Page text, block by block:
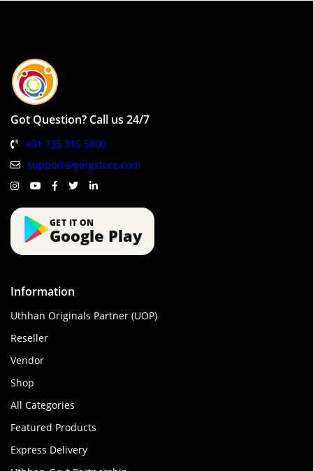
Got Question? Call us 24/7
+91 735 315 5800
support@gergstore.com
GET IT ON
Google Play
Information
Uthhan Originals Partner (UOP)
Reseller
Vendor
Shop
All Categories
Featured Products
Express Delivery